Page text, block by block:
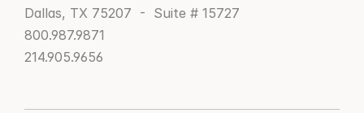
Dallas, TX 75207  -  Suite # 15727
800.987.9871
214.905.9656